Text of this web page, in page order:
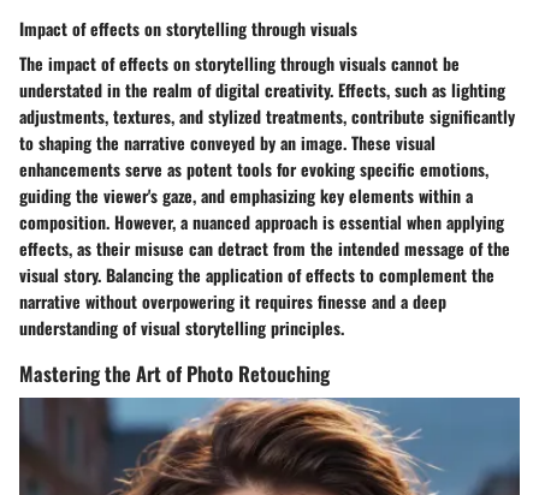
Impact of effects on storytelling through visuals
The impact of effects on storytelling through visuals cannot be
understated in the realm of digital creativity. Effects, such as lighting
adjustments, textures, and stylized treatments, contribute significantly
to shaping the narrative conveyed by an image. These visual
enhancements serve as potent tools for evoking specific emotions,
guiding the viewer's gaze, and emphasizing key elements within a
composition. However, a nuanced approach is essential when applying
effects, as their misuse can detract from the intended message of the
visual story. Balancing the application of effects to complement the
narrative without overpowering it requires finesse and a deep
understanding of visual storytelling principles.
Mastering the Art of Photo Retouching